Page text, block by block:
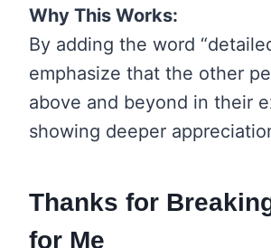
Why This Works:
By adding the word
emphasize that the other
above and beyond in their
showing deeper
Thanks for
for Me